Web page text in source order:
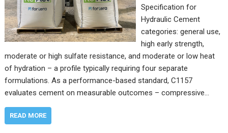
Specification for
Hydraulic Cement
categories: general use,
high early strength,
moderate or high sulfate resistance, and moderate or low heat
of hydration – a profile typically requiring four separate
formulations. As a performance-based standard, C1157
evaluates cement on measurable outcomes – compressive…
READ MORE